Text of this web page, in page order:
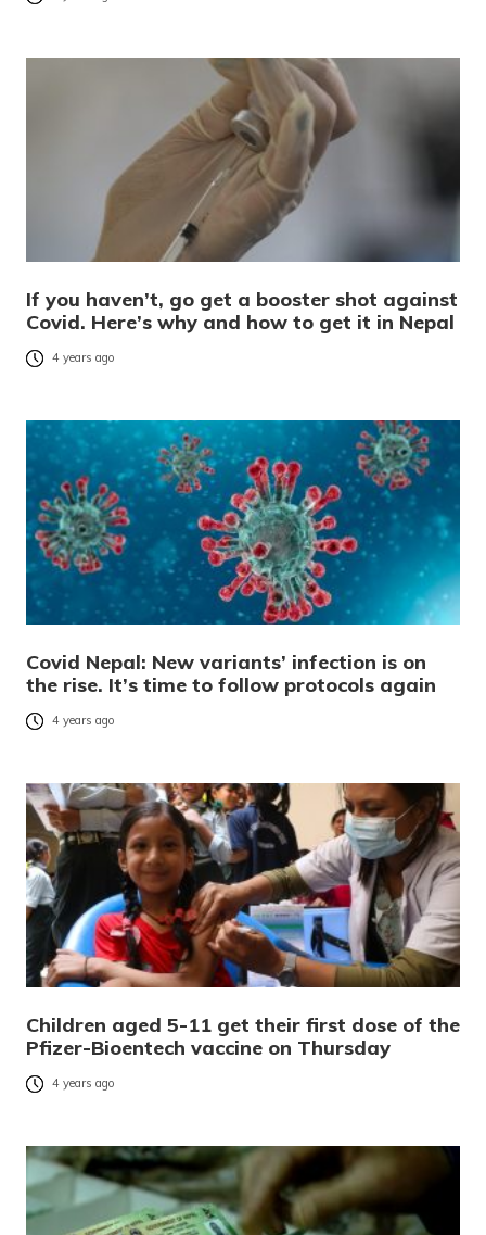
If you haven’t, go get a booster shot against
Covid. Here’s why and how to get it in Nepal
4 years ago
Covid Nepal: New variants’ infection is on
the rise. It’s time to follow protocols again
4 years ago
Children aged 5-11 get their first dose of the
Pfizer-Bioentech vaccine on Thursday
4 years ago